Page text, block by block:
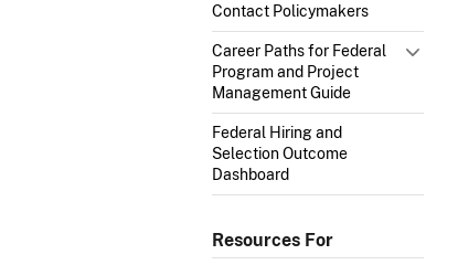
Contact Policymakers
Career Paths for Federal
Program and Project
Management Guide
Federal Hiring and
Selection Outcome
Dashboard
Resources For